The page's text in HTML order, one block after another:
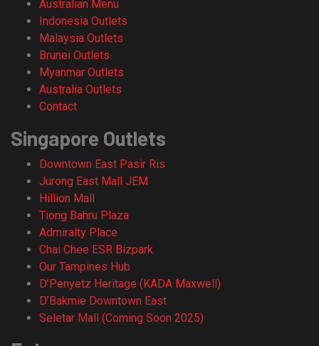
Australian Menu
Indonesia Outlets
Malaysia Outlets
Brunei Outlets
Myanmar Outlets
Australia Outlets
Contact
Singapore Outlets
Downtown East Pasir Ris
Jurong East Mall JEM
Hillion Mall
Tiong Bahru Plaza
Admiralty Place
Chai Chee ESR Bizpark
Our Tampines Hub
D’Penyetz Heritage (KADA Maxwell)
D’Bakmie Downtown East
Seletar Mall (Coming Soon 2025)